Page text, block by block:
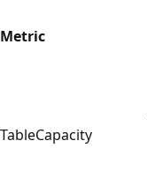
Metric
TableCapacity